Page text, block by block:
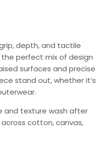
depth, and tactile
perfect mix of design
surfaces and precise
stand out, whether it’s
and texture wash after
cotton, canvas,